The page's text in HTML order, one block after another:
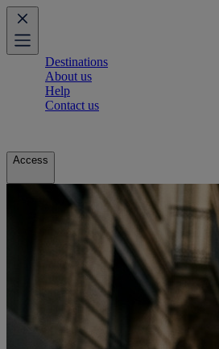
Destinations
About us
Help
Contact us
Access